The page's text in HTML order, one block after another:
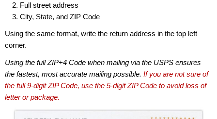
Full street address
City, State, and ZIP Code
Using the same format, write the return address in the top left
corner.
Using the full ZIP+4 Code when mailing via the USPS ensures
the fastest, most accurate mailing possible. If you are not sure of
the full 9-digit ZIP Code, use the 5-digit ZIP Code to avoid loss of
letter or package.